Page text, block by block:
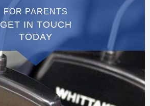
FOR PARENTS
GET IN TOUCH
TODAY